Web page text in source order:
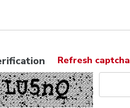
Refresh captcha